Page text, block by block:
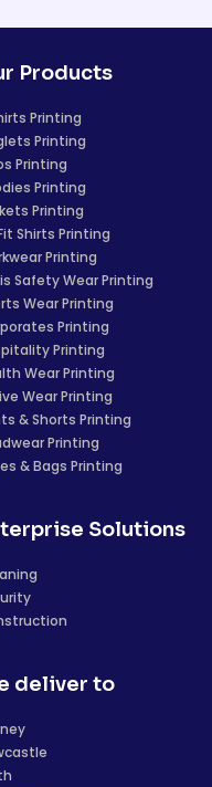
Products
Printing
Printing
Printing
Printing
Printing
Shirts Printing
Printing
Safety Wear Printing
Wear Printing
Printing
Printing
Wear Printing
Wear Printing
& Shorts Printing
Printing
& Bags Printing
Solutions
deliver to